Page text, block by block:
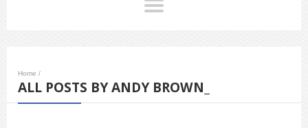
Home /
ALL POSTS BY ANDY BROWN_